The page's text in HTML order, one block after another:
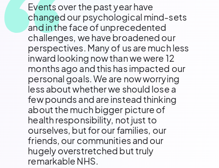
Events over the past year have
changed our psychological mind-sets
and in the face of unprecedented
challenges, we have broadened our
perspectives. Many of us are much less
inward looking now than we were 12
months ago and this has impacted our
personal goals. We are now worrying
less about whether we should lose a
few pounds and are instead thinking
about the much bigger picture of
health responsibility, not just to
ourselves, but for our families, our
friends, our communities and our
hugely overstretched but truly
remarkable NHS.